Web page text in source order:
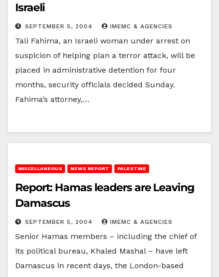
Israeli
SEPTEMBER 5, 2004 IMEMC & AGENCIES
Tali Fahima, an Israeli woman under arrest on
suspicion of helping plan a terror attack, will be
placed in administrative detention for four
months, security officials decided Sunday.
Fahima’s attorney,…
MISCELLANEOUS NEWS REPORT PALESTINE
Report: Hamas leaders are Leaving
Damascus
SEPTEMBER 5, 2004 IMEMC & AGENCIES
Senior Hamas members – including the chief of
its political bureau, Khaled Mashal – have left
Damascus in recent days, the London-based